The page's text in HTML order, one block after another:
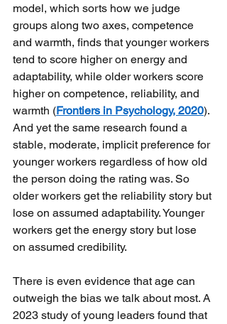
model, which sorts how we judge
groups along two axes, competence
and warmth, finds that younger workers
tend to score higher on energy and
adaptability, while older workers score
higher on competence, reliability, and
warmth (Frontiers in Psychology, 2020).
And yet the same research found a
stable, moderate, implicit preference for
younger workers regardless of how old
the person doing the rating was. So
older workers get the reliability story but
lose on assumed adaptability. Younger
workers get the energy story but lose
on assumed credibility.
There is even evidence that age can
outweigh the bias we talk about most. A
2023 study of young leaders found that